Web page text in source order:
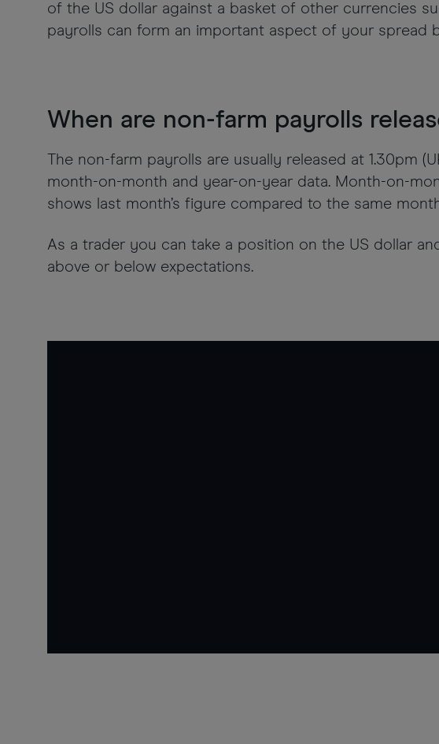
of the US dollar against a basket of other currencies
payrolls can form an important aspect of your spread
When are non-farm payrolls
The non-farm payrolls are usually released at 1.30pm
month-on-month and year-on-year data. Month-on-
shows last month’s figure compared to the same
As a trader you can take a position on the US dollar
above or below expectations.